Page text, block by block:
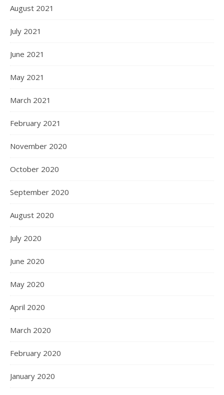
August 2021
July 2021
June 2021
May 2021
March 2021
February 2021
November 2020
October 2020
September 2020
August 2020
July 2020
June 2020
May 2020
April 2020
March 2020
February 2020
January 2020